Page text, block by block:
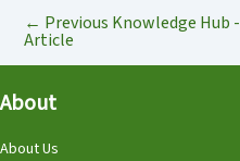
← Previous Knowledge Hub -
Article
About
About Us